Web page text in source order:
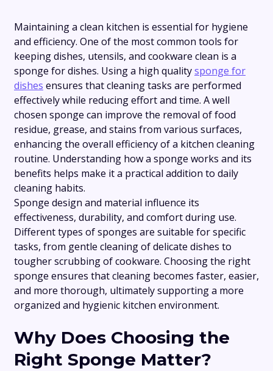
Maintaining a clean kitchen is essential for hygiene
and efficiency. One of the most common tools for
keeping dishes, utensils, and cookware clean is a
sponge for dishes. Using a high qualitysponge for
dishes ensures that cleaning tasks are performed
effectively while reducing effort and time. A well
chosen sponge can improve the removal of food
residue, grease, and stains from various surfaces,
enhancing the overall efficiency of a kitchen cleaning
routine. Understanding how a sponge works and its
benefits helps make it a practical addition to daily
cleaning habits.
Sponge design and material influence its
effectiveness, durability, and comfort during use.
Different types of sponges are suitable for specific
tasks, from gentle cleaning of delicate dishes to
tougher scrubbing of cookware. Choosing the right
sponge ensures that cleaning becomes faster, easier,
and more thorough, ultimately supporting a more
organized and hygienic kitchen environment.
Why Does Choosing the
Right Sponge Matter?